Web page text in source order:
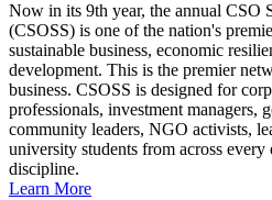
Now in its 9th year, the annual CSO
(CSOSS) is one of the nation's
sustainable business, economic
development. This is the premier
business. CSOSS is designed for
professionals, investment managers,
community leaders, NGO activists,
university students from across every
discipline.
Learn More